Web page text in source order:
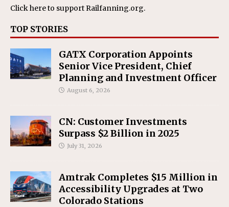
Click hereto support Railfanning.org.
TOP STORIES
GATX Corporation Appoints
Senior Vice President, Chief
Planning and Investment Officer
August 6, 2026
CN: Customer Investments
Surpass $2 Billion in 2025
July 31, 2026
Amtrak Completes $15 Million in
Accessibility Upgrades at Two
Colorado Stations